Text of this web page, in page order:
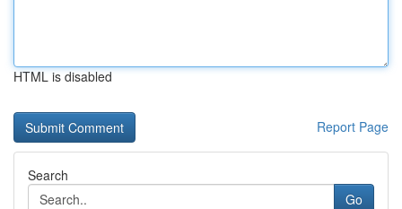
HTML is disabled
Report Page
Search
Go